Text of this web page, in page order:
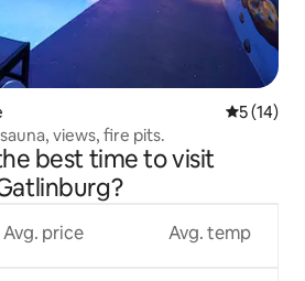
5 out of 5
5 (14)
views, fire pits.
best time to visit
Avg. price Avg. temp